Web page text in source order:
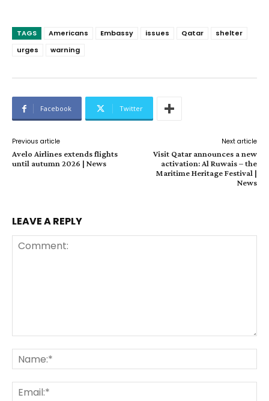
TAGS Americans Embassy issues Qatar
shelter
urges
warning
Facebook Twitter
Previous article
Avelo Airlines extends flights
until autumn 2026 | News
Next article
Visit Qatar announces a new
activation: Al Ruwais – the
Maritime Heritage Festival |
News
LEAVE A REPLY